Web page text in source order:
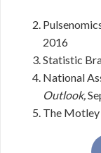
2016
Statistic
National
Outlook,
The Motley